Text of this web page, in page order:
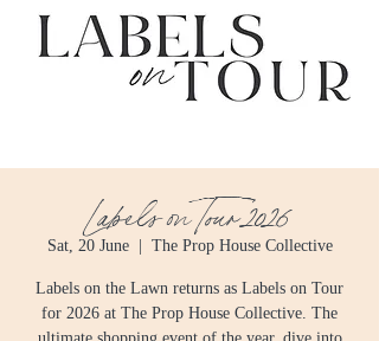
Labels on Tour 2026
Sat, 20 June
  |
The Prop House Collective
Labels on the Lawn returns as Labels on Tour
for 2026 at The Prop House Collective. The